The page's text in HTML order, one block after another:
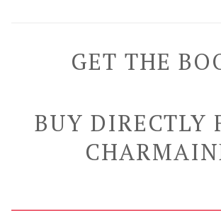
GET THE
BUY DIRECTLY